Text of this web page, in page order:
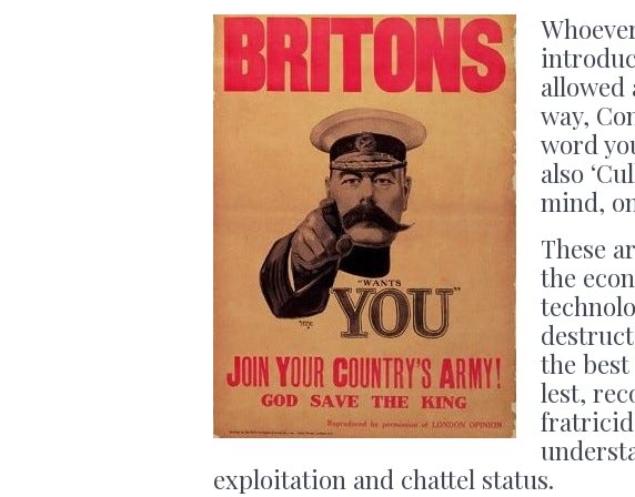
allowed
way,
word
also
mind,
These
the
the
lest,
exploitation and chattel status.